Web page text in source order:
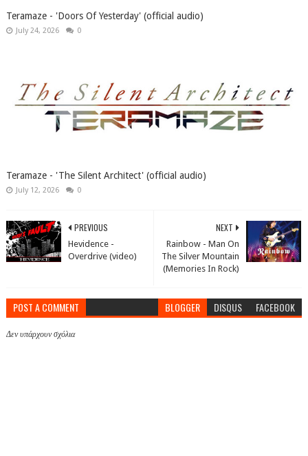
Teramaze - 'Doors Of Yesterday' (official audio)
July 24, 2026 0
Teramaze - 'The Silent Architect' (official audio)
July 12, 2026 0
NEXT
Rainbow - Man On
The Silver Mountain
(Memories In Rock)
PREVIOUS
Hevidence -
Overdrive (video)
POST A COMMENT BLOGGER DISQUS FACEBOOK
Δεν υπάρχουν σχόλια